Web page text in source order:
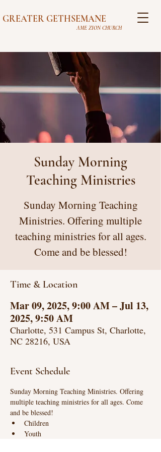
GREATER GETHSEMANE
AME ZION CHURCH
Sunday Morning
Teaching Ministries
Sunday Morning Teaching
Ministries. Offering multiple
teaching ministries for all ages.
Come and be blessed!
Time & Location
Mar 09, 2025, 9:00 AM – Jul 13,
2025, 9:50 AM
Charlotte, 531 Campus St, Charlotte,
NC 28216, USA
Event Schedule
Sunday Morning Teaching Ministries. Offering
multiple teaching ministries for all ages. Come
and be blessed!
Children
Youth